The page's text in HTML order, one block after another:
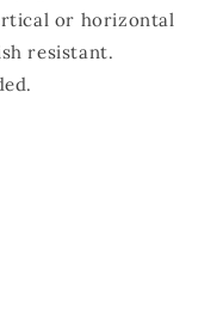
or horizontal
resistant.